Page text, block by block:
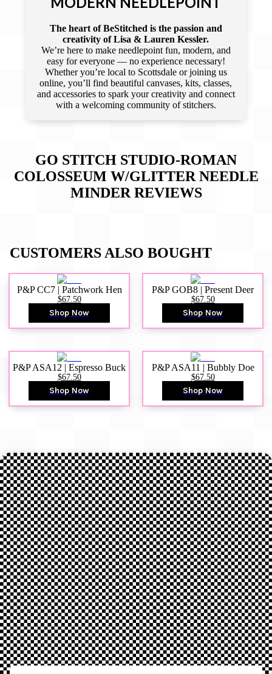
The heart of BeStitched is the passion and
creativity of Lisa & Lauren Kessler.
We’re here to make needlepoint fun, modern, and
easy for everyone — no experience necessary!
Whether you’re local to Scottsdale or joining us
online, you’ll find beautiful canvases, kits, classes,
and accessories to spark your creativity and connect
with a welcoming community of stitchers.
GO STITCH STUDIO-ROMAN
COLOSSEUM W/GLITTER NEEDLE
MINDER REVIEWS
CUSTOMERS ALSO BOUGHT
P&P CC7 | Patchwork Hen
$67.50
Shop Now
P&P GOB8 | Present Deer
$67.50
Shop Now
P&P ASA12 | Espresso Buck
$67.50
Shop Now
P&P ASA11 | Bubbly Doe
$67.50
Shop Now